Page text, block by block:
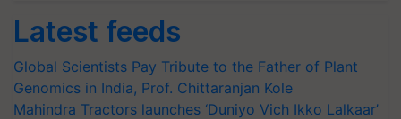
Latest feeds
Global Scientists Pay Tribute to the Father of Plant
Genomics in India, Prof. Chittaranjan Kole
Mahindra Tractors launches ‘Duniyo Vich Ikko Lalkaar’